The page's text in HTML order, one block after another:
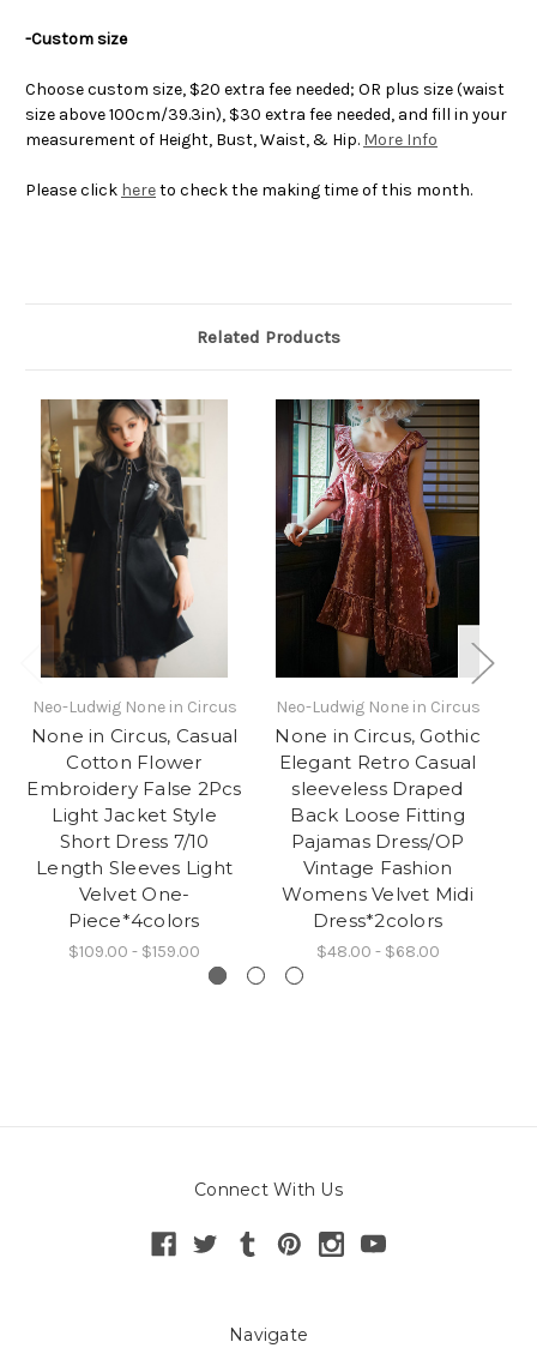
-Custom size
Choose custom size, $20 extra fee needed; OR plus size (waist
size above 100cm/39.3in), $30 extra fee needed, and fill in your
measurement of Height, Bust, Waist, & Hip. More Info
Please click hereto check the making time of this month.
Related Products
Neo-Ludwig None in Circus
None in Circus, Casual
Cotton Flower
Embroidery False 2Pcs
Light Jacket Style
Short Dress 7/10
Length Sleeves Light
Velvet One-
Piece*4colors
$109.00 - $159.00
Neo-Ludwig None in Circus
None in Circus, Gothic
Elegant Retro Casual
sleeveless Draped
Back Loose Fitting
Pajamas Dress/OP
Vintage Fashion
Womens Velvet Midi
Dress*2colors
$48.00 - $68.00
Connect With Us
Navigate